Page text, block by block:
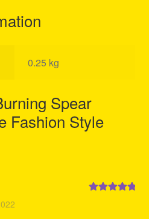
0.25 kg
Spear
Fashion Style